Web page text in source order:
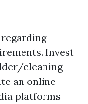
Invest
cleaning
an online
platforms